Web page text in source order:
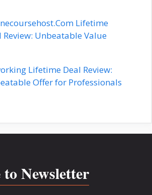
Lifetime
Review: Unbeatable Value
Lifetime Deal Review:
Offer for Professionals
Newsletter